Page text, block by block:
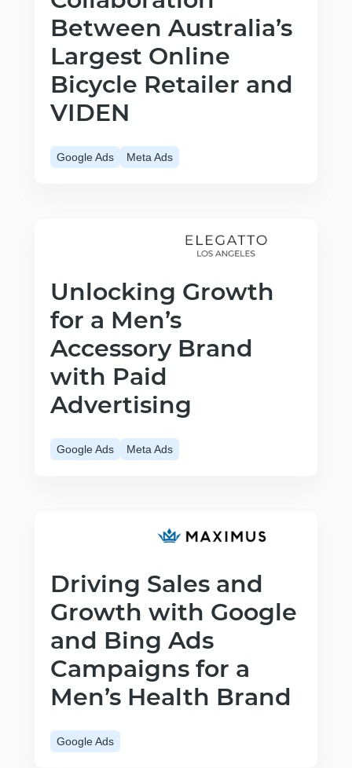
Between Australia’s
Largest Online
Bicycle Retailer and
VIDEN
Google Ads Meta Ads
Unlocking Growth
for a Men’s
Accessory Brand
with Paid
Advertising
Google Ads Meta Ads
Driving Sales and
Growth with Google
and Bing Ads
Campaigns for a
Men’s Health Brand
Google Ads